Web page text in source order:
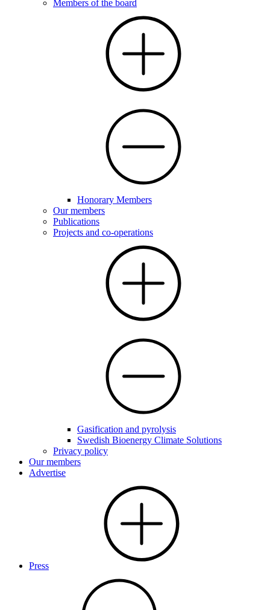
Members of the board
Honorary Members
Our members
Publications
Projects and co-operations
Gasification and pyrolysis
Swedish Bioenergy Climate Solutions
Privacy policy
Our members
Advertise
Press